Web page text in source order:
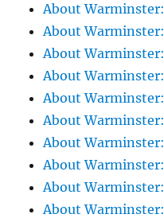
About
About
About
About
About
About
About
About
About
About